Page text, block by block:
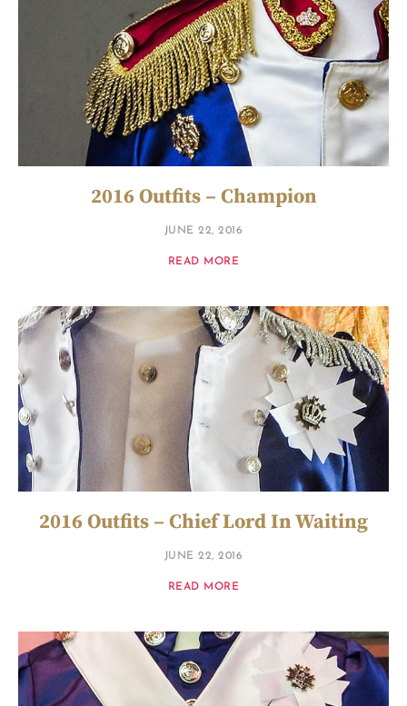
2016 Outfits – Champion
JUNE 22, 2016
READ MORE
2016 Outfits – Chief Lord In Waiting
JUNE 22, 2016
READ MORE